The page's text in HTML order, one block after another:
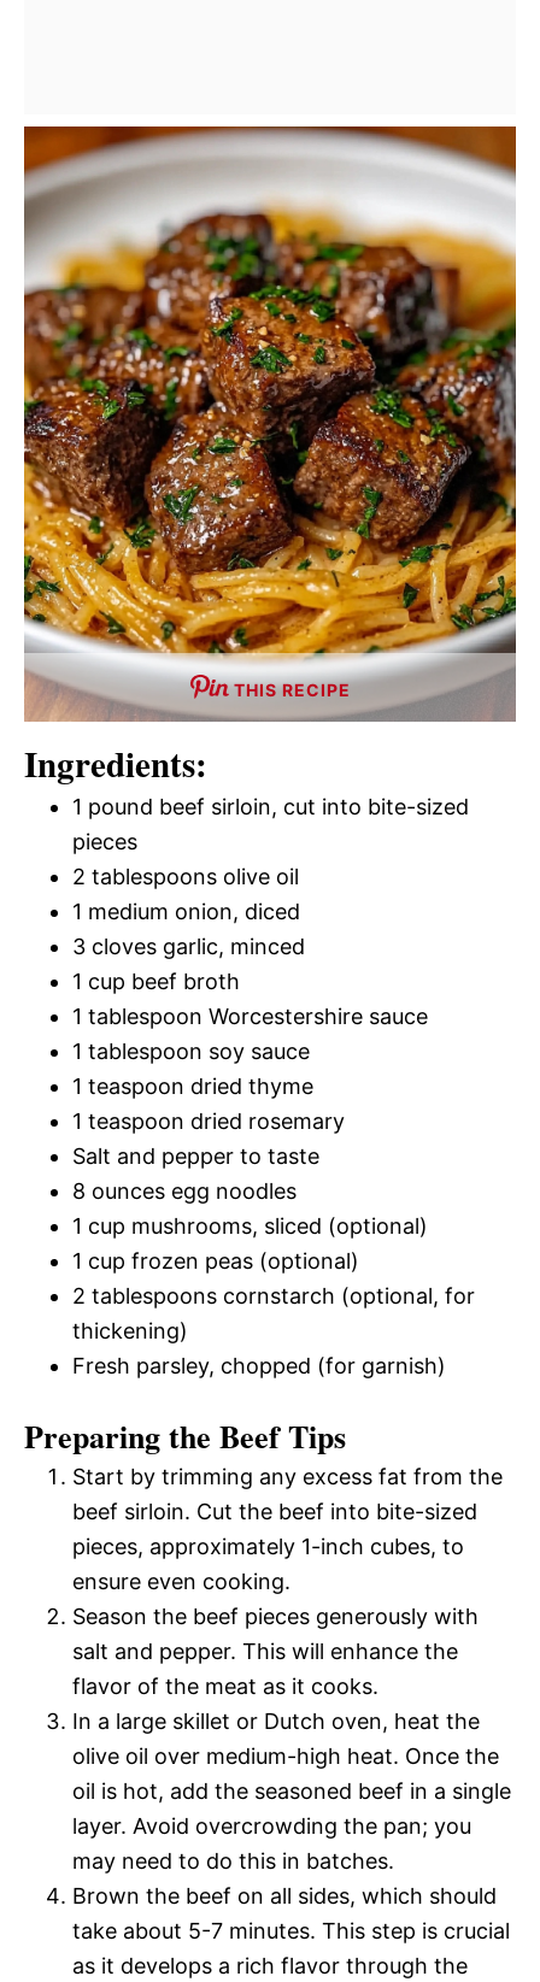
THIS RECIPE
Ingredients:
1 pound beef sirloin, cut into bite-sized
pieces
2 tablespoons olive oil
1 medium onion, diced
3 cloves garlic, minced
1 cup beef broth
1 tablespoon Worcestershire sauce
1 tablespoon soy sauce
1 teaspoon dried thyme
1 teaspoon dried rosemary
Salt and pepper to taste
8 ounces egg noodles
1 cup mushrooms, sliced (optional)
1 cup frozen peas (optional)
2 tablespoons cornstarch (optional, for
thickening)
Fresh parsley, chopped (for garnish)
Preparing the Beef Tips
Start by trimming any excess fat from the
beef sirloin. Cut the beef into bite-sized
pieces, approximately 1-inch cubes, to
ensure even cooking.
Season the beef pieces generously with
salt and pepper. This will enhance the
flavor of the meat as it cooks.
In a large skillet or Dutch oven, heat the
olive oil over medium-high heat. Once the
oil is hot, add the seasoned beef in a single
layer. Avoid overcrowding the pan; you
may need to do this in batches.
Brown the beef on all sides, which should
take about 5-7 minutes. This step is crucial
as it develops a rich flavor through the